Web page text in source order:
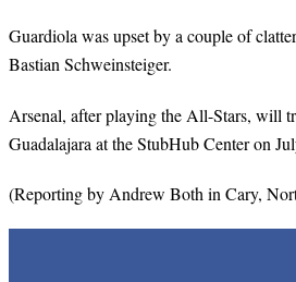
Guardiola was upset by a couple of
Bastian Schweinsteiger.
Arsenal, after playing the All-Stars, will
Guadalajara at the StubHub Center on
(Reporting by Andrew Both in Cary,